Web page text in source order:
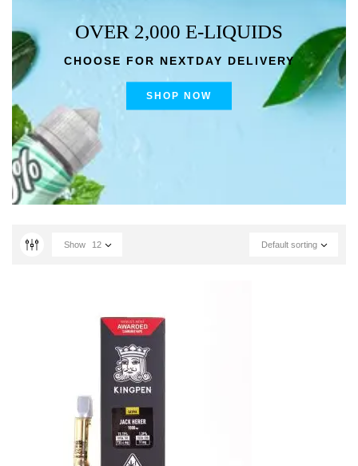
OVER 2,000 E-LIQUIDS
CHOOSE FOR NEXTDAY DELIVERY
SHOP NOW
Default sorting
Show 12